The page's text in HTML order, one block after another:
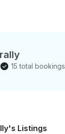
rally
15 total bookings
Listings